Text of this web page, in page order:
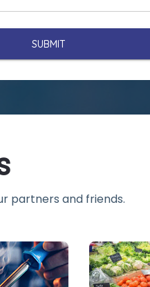
partners and friends.